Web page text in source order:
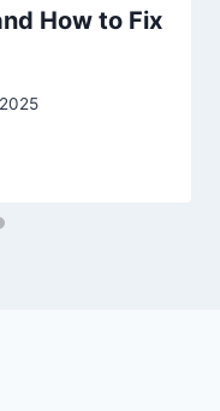
How to Fix